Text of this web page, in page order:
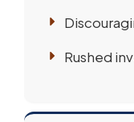
Rushed